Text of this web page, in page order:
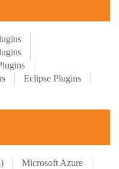
Eclipse Plugins
Microsoft Azure